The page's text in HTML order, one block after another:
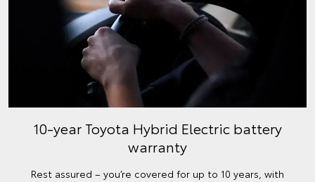
10-year Toyota Hybrid Electric battery
warranty
Rest assured – you’re covered for up to 10 years, with